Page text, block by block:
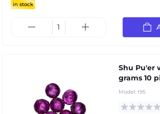
in stock
Shu Pu'er
grams 10
Model: t95